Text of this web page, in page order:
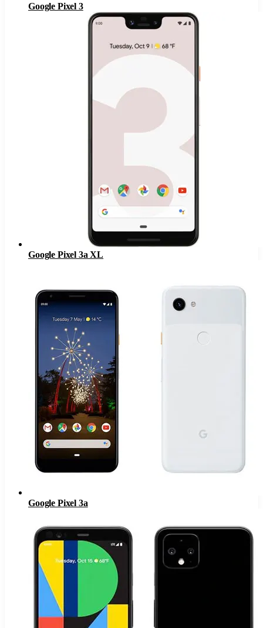
Google Pixel 3
Google Pixel 3a XL
Google Pixel 3a